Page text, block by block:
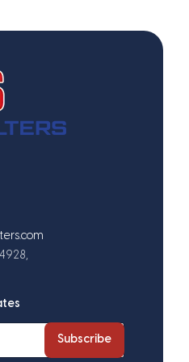
Subscribe